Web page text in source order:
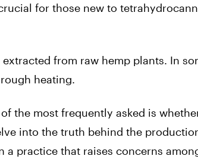
for those new to
from raw hemp plants. In
heating.
the most frequently asked is
into the truth behind the
practice that raises concerns